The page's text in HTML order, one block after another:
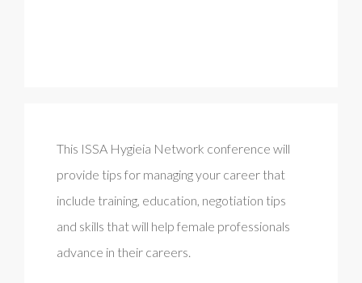
This ISSA Hygieia Network conference will
provide tips for managing your career that
include training, education, negotiation tips
and skills that will help female professionals
advance in their careers.